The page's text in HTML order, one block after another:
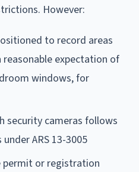
However:
to record areas
reasonable expectation of
windows, for
security cameras follows
ARS 13-3005
permit or registration